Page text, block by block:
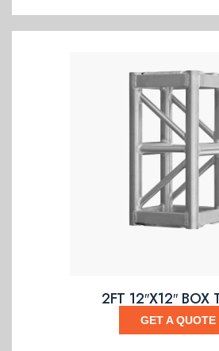
2FT 12″X12″ BOX
GET A QUOTE